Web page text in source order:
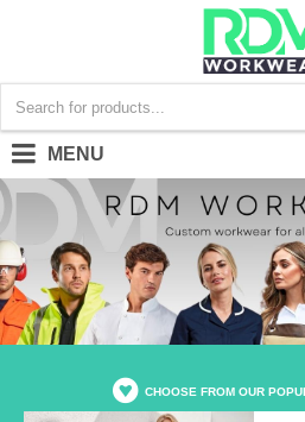
MENU
CHOOSE FROM OUR